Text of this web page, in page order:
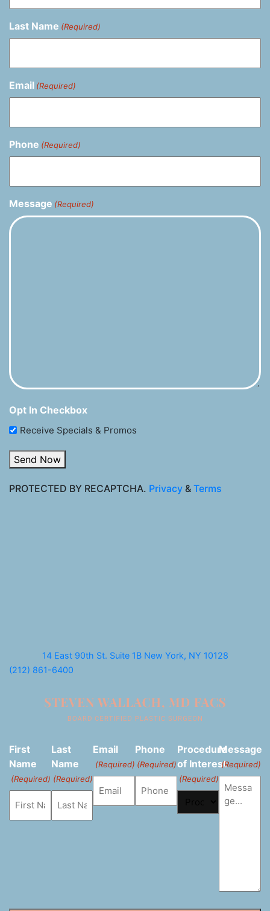
Last Name (Required)
Email (Required)
Phone (Required)
Message (Required)
Opt In Checkbox
Receive Specials & Promos
Send Now
PROTECTED BY RECAPTCHA. Privacy & Terms
14 East 90th St. Suite 1B New York, NY 10128
(212) 861-6400
First
Name
(Required)
Last
Name
(Required)
Email
(Required)
Phone
(Required)
Procedure
of Interest
(Required)
Message
(Required)